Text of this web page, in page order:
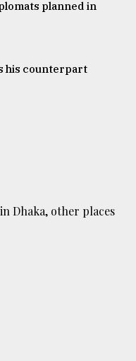
planned in
his counterpart
Dhaka, other places